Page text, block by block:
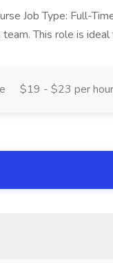
Job Type: Full-
This role is
$19 - $23 per hour